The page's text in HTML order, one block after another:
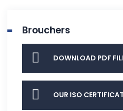
Brouchers
DOWNLOAD PDF
OUR ISO